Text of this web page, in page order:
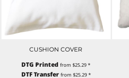
CUSHION COVER
DTG Printed from$25.29*
DTF Transferfrom $25.29 *